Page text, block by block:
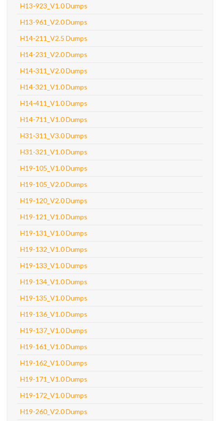
H13-923_V1.0 Dumps
H13-961_V2.0 Dumps
H14-211_V2.5 Dumps
H14-231_V2.0 Dumps
H14-311_V2.0 Dumps
H14-321_V1.0 Dumps
H14-411_V1.0 Dumps
H14-711_V1.0 Dumps
H31-311_V3.0 Dumps
H31-321_V1.0 Dumps
H19-105_V1.0 Dumps
H19-105_V2.0 Dumps
H19-120_V2.0 Dumps
H19-121_V1.0 Dumps
H19-131_V1.0 Dumps
H19-132_V1.0 Dumps
H19-133_V1.0 Dumps
H19-134_V1.0 Dumps
H19-135_V1.0 Dumps
H19-136_V1.0 Dumps
H19-137_V1.0 Dumps
H19-161_V1.0 Dumps
H19-162_V1.0 Dumps
H19-171_V1.0 Dumps
H19-172_V1.0 Dumps
H19-260_V2.0 Dumps